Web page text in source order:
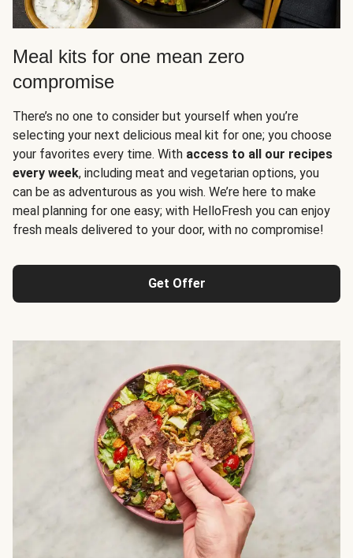
Meal kits for one mean zero
compromise
There’s no one to consider but yourself when you’re
selecting your next delicious meal kit for one; you choose
your favorites every time. With access to all our recipes
every week, including meat and vegetarian options, you
can be as adventurous as you wish. We’re here to make
meal planning for one easy; with HelloFresh you can enjoy
fresh meals delivered to your door, with no compromise!
Get Offer